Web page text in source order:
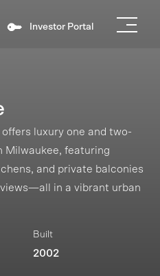
Investor Portal
luxury one and two-
Milwaukee, featuring
and private balconies
in a vibrant urban
Built
2002